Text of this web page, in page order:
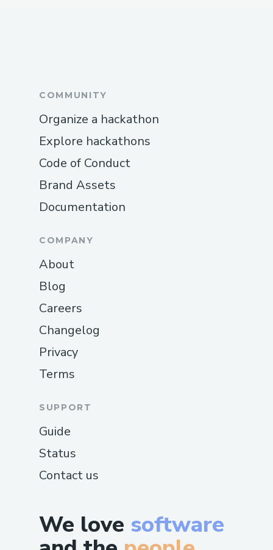
We love software
COMMUNITY
Organize a hackathon
Explore hackathons
Code of Conduct
Brand Assets
Documentation
COMPANY
About
Blog
Careers
Changelog
Privacy
Terms
SUPPORT
Guide
Status
Contact us